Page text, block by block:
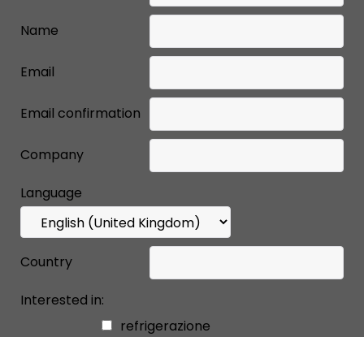
Name
Email
Email confirmation
Company
Language
Country
Interested in:
refrigerazione